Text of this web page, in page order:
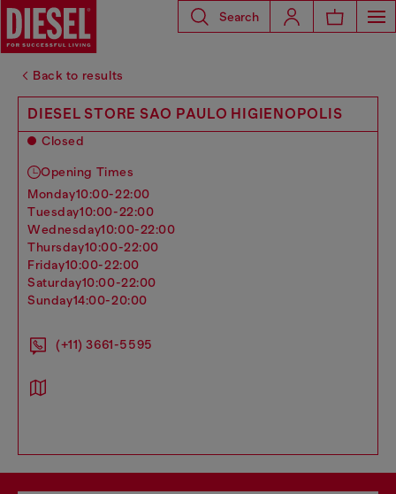
Search
Back to results
DIESEL STORE SAO PAULO HIGIENOPOLIS
Closed
Opening Times
monday10:00-22:00
tuesday10:00-22:00
wednesday10:00-22:00
thursday10:00-22:00
friday10:00-22:00
saturday10:00-22:00
sunday14:00-20:00
(+11) 3661-5595